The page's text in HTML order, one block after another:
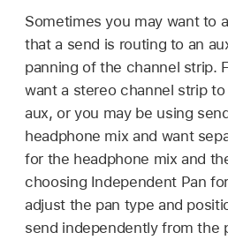
Sometimes you may want to
that a send is routing to an
panning of the channel strip.
want a stereo channel strip
aux, or you may be using
headphone mix and want
for the headphone mix and
choosing Independent Pan
adjust the pan type and
send independently from the